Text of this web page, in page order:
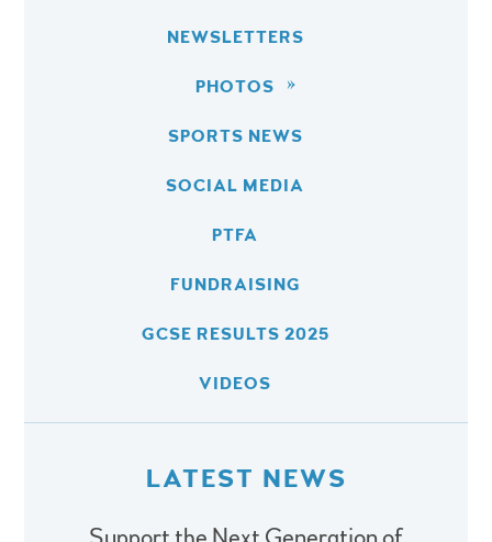
NEWSLETTERS
PHOTOS
SPORTS NEWS
SOCIAL MEDIA
PTFA
FUNDRAISING
GCSE RESULTS 2025
VIDEOS
LATEST NEWS